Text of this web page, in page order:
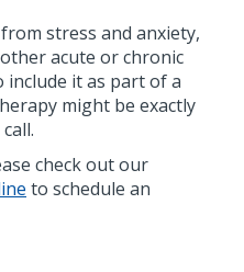
stress and anxiety,
acute or chronic
it as part of a
might be exactly
check out our
to schedule an